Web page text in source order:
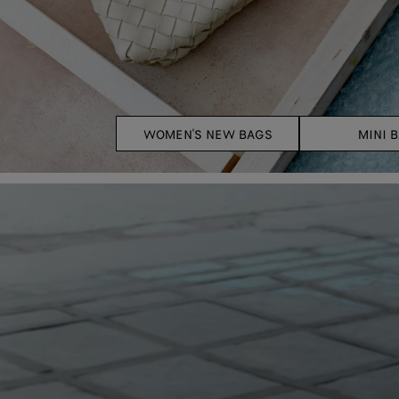
WOMEN'S NEW BAGS MINI